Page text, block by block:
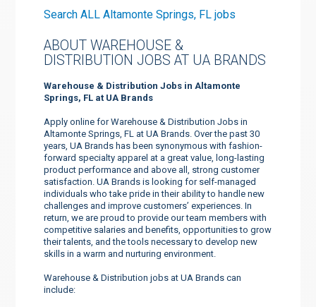
Search ALL Altamonte Springs, FL jobs
ABOUT WAREHOUSE &
DISTRIBUTION JOBS AT UA BRANDS
Warehouse & Distribution Jobs in Altamonte
Springs, FL at UA Brands
Apply online for Warehouse & Distribution Jobs in
Altamonte Springs, FL at UA Brands. Over the past 30
years, UA Brands has been synonymous with fashion-
forward specialty apparel at a great value, long-lasting
product performance and above all, strong customer
satisfaction. UA Brands is looking for self-managed
individuals who take pride in their ability to handle new
challenges and improve customers’ experiences. In
return, we are proud to provide our team members with
competitive salaries and benefits, opportunities to grow
their talents, and the tools necessary to develop new
skills in a warm and nurturing environment.
Warehouse & Distribution jobs at UA Brands can
include: